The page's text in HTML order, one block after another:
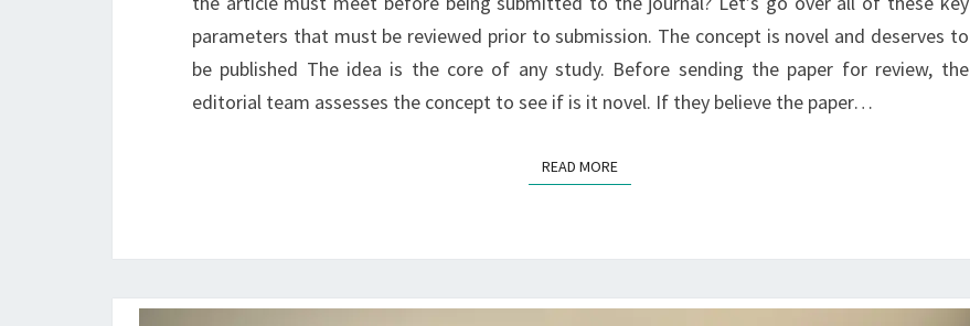
FOR
JOURNAL
PUBLICATION
parameters that must be reviewed prior to submission. The concept is novel and deserves to
be published The idea is the core of any study. Before sending the paper for review, the
editorial team assesses the concept to see if is it novel. If they believe the paper…
READ MOREREAD MORE